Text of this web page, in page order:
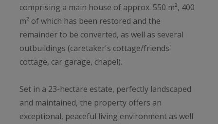
comprising a main house of approx. 550 m², 400
m² of which has been restored and the
remainder to be converted, as well as several
outbuildings (caretaker's cottage/friends'
cottage, car garage, chapel).
Set in a 23-hectare estate, perfectly landscaped
and maintained, the property offers an
exceptional, peaceful living environment as well